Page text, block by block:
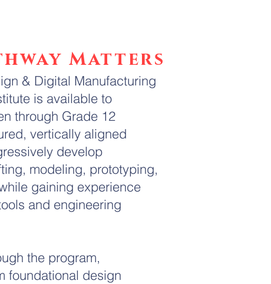
Matters
& Digital Manufacturing
is available to
through Grade 12
vertically aligned
develop
modeling, prototyping,
gaining experience
and engineering
the program,
foundational design